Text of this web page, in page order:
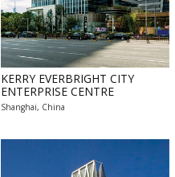
KERRY EVERBRIGHT CITY
ENTERPRISE CENTRE
Shanghai, China